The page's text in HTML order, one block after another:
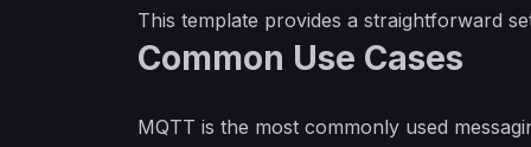
This template provides a straightforward
Common Use Cases
MQTT is the most commonly used